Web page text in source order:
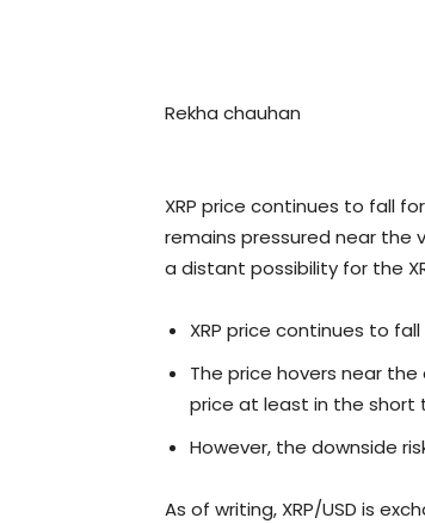
Rekha chauhan
XRP price continues to fall
remains pressured near the
a distant possibility for the
XRP price continues to
The price hovers near
price at least in the short
However, the downside
As of writing, XRP/USD is